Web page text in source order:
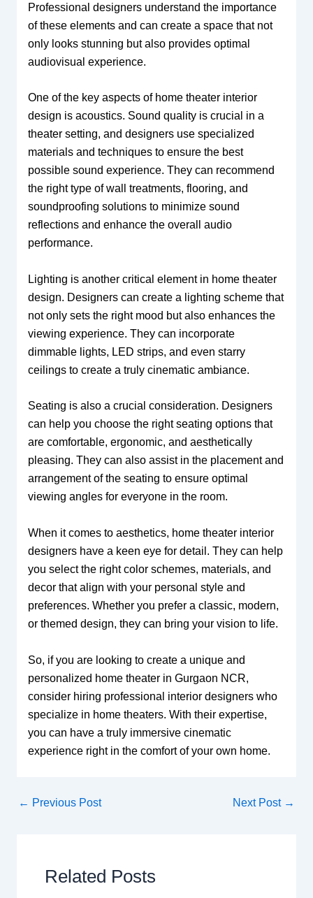
Professional designers understand the importance
of these elements and can create a space that not
only looks stunning but also provides optimal
audiovisual experience.
One of the key aspects of home theater interior
design is acoustics. Sound quality is crucial in a
theater setting, and designers use specialized
materials and techniques to ensure the best
possible sound experience. They can recommend
the right type of wall treatments, flooring, and
soundproofing solutions to minimize sound
reflections and enhance the overall audio
performance.
Lighting is another critical element in home theater
design. Designers can create a lighting scheme that
not only sets the right mood but also enhances the
viewing experience. They can incorporate
dimmable lights, LED strips, and even starry
ceilings to create a truly cinematic ambiance.
Seating is also a crucial consideration. Designers
can help you choose the right seating options that
are comfortable, ergonomic, and aesthetically
pleasing. They can also assist in the placement and
arrangement of the seating to ensure optimal
viewing angles for everyone in the room.
When it comes to aesthetics, home theater interior
designers have a keen eye for detail. They can help
you select the right color schemes, materials, and
decor that align with your personal style and
preferences. Whether you prefer a classic, modern,
or themed design, they can bring your vision to life.
So, if you are looking to create a unique and
personalized home theater in Gurgaon NCR,
consider hiring professional interior designers who
specialize in home theaters. With their expertise,
you can have a truly immersive cinematic
experience right in the comfort of your own home.
← Previous Post Next Post →
Related Posts